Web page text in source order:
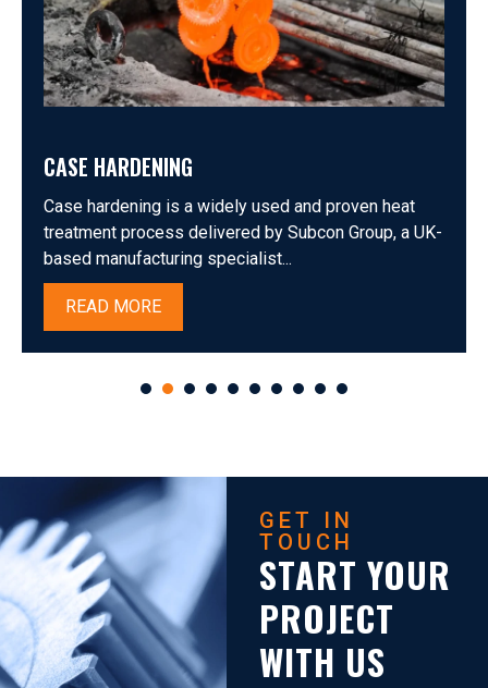
CASE HARDENING
Case hardening is a widely used and proven heat
treatment process delivered by Subcon Group, a UK-
based manufacturing specialist...
READ MORE
GET IN
TOUCH
START YOUR
PROJECT
WITH US